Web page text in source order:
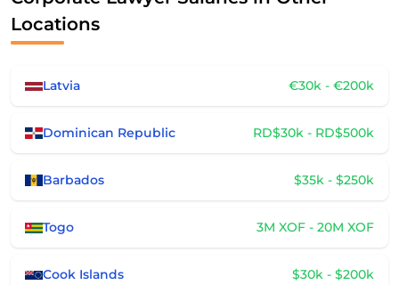
Locations
Latvia €30k - €200k
Dominican Republic RD$30k - RD$500k
Barbados $35k - $250k
Togo 3M XOF - 20M XOF
Cook Islands $30k - $200k